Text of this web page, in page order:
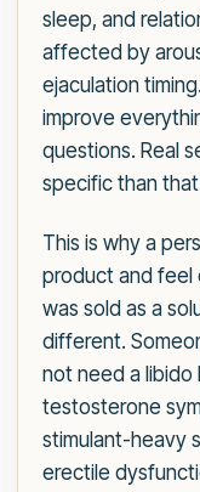
sleep, and
affected by
ejaculation
improve
questions. Real
specific than
This is why a
product and feel
was sold as a
different.
not need a libido
testosterone
stimulant-heavy
erectile